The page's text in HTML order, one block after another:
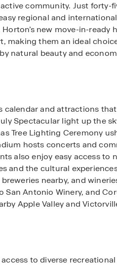
community. Just forty-
regional and
new move-in-ready
making them an ideal
natural beauty and
calendar and attractions
Spectacular light up the
Tree Lighting Ceremony
hosts concerts and
also enjoy easy access to
and the cultural
nearby, and
San Antonio Winery, and
Apple Valley and
to diverse